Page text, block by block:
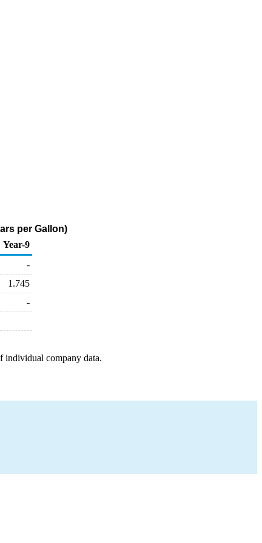
per Gallon)
Year-9
-
1.745
-
company data.